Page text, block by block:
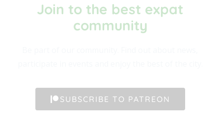
Join to the best expat
community​
SUBSCRIBE TO PATREON